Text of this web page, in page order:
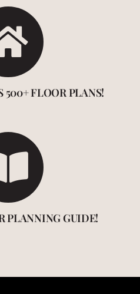
500+ FLOOR PLANS!
PLANNING GUIDE!